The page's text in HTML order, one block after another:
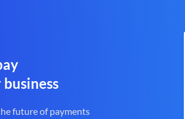
future of payments